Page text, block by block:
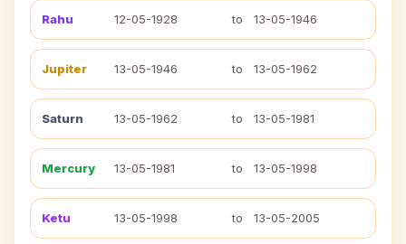
Rahu 12-05-1928 to 13-05-1946
Jupiter 13-05-1946 to 13-05-1962
Saturn 13-05-1962 to 13-05-1981
Mercury 13-05-1981 to 13-05-1998
Ketu 13-05-1998 to 13-05-2005